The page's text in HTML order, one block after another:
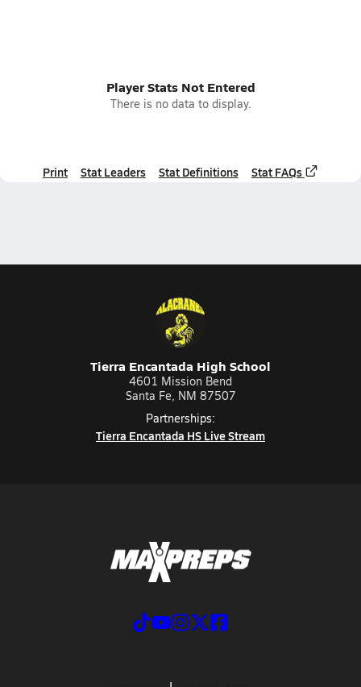
Player Stats Not Entered
There is no data to display.
Print Stat Leaders Stat Definitions Stat FAQs
Tierra Encantada High School
4601 Mission Bend
Santa Fe, NM 87507
Partnerships:
Tierra Encantada HS Live Stream